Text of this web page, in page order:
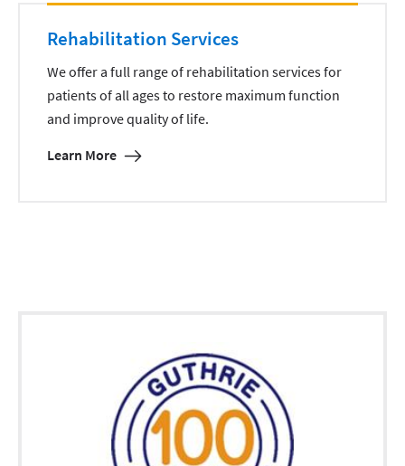
Rehabilitation Services
We offer a full range of rehabilitation services for
patients of all ages to restore maximum function
and improve quality of life.
Learn More